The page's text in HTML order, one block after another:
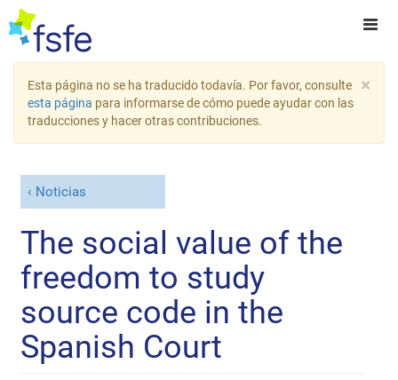
×
Esta página no se ha traducido todavía. Por favor, consulte
esta página para informarse de cómo puede ayudar con las
traducciones y hacer otras contribuciones.
Noticias
The social value of the
freedom to study
source code in the
Spanish Court